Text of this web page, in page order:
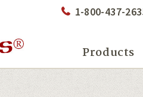
1-800-437-
Products